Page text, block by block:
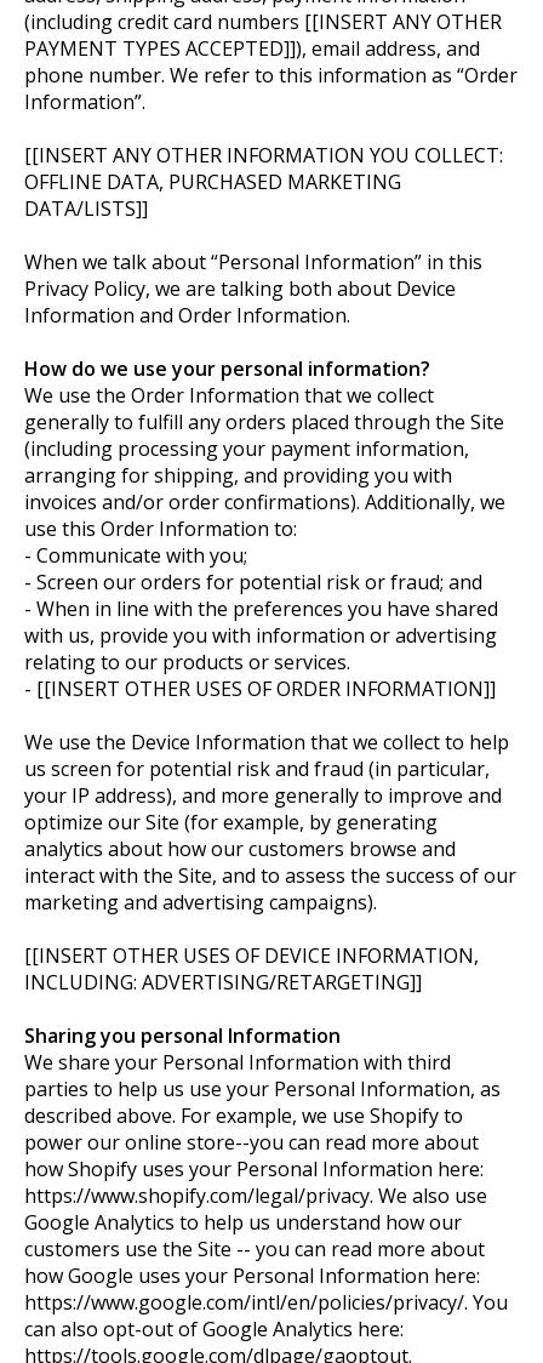
(including credit card numbers [[INSERT ANY OTHER
PAYMENT TYPES ACCEPTED]]), email address, and
phone number. We refer to this information as “Order
Information”.
[[INSERT ANY OTHER INFORMATION YOU COLLECT:
OFFLINE DATA, PURCHASED MARKETING
DATA/LISTS]]
When we talk about “Personal Information” in this
Privacy Policy, we are talking both about Device
Information and Order Information.
How do we use your personal information?
We use the Order Information that we collect
generally to fulfill any orders placed through the Site
(including processing your payment information,
arranging for shipping, and providing you with
invoices and/or order confirmations). Additionally, we
use this Order Information to:
- Communicate with you;
- Screen our orders for potential risk or fraud; and
- When in line with the preferences you have shared
with us, provide you with information or advertising
relating to our products or services.
- [[INSERT OTHER USES OF ORDER INFORMATION]]
We use the Device Information that we collect to help
us screen for potential risk and fraud (in particular,
your IP address), and more generally to improve and
optimize our Site (for example, by generating
analytics about how our customers browse and
interact with the Site, and to assess the success of our
marketing and advertising campaigns).
[[INSERT OTHER USES OF DEVICE INFORMATION,
INCLUDING: ADVERTISING/RETARGETING]]
Sharing you personal Information
We share your Personal Information with third
parties to help us use your Personal Information, as
described above. For example, we use Shopify to
power our online store--you can read more about
how Shopify uses your Personal Information here:
https://www.shopify.com/legal/privacy. We also use
Google Analytics to help us understand how our
customers use the Site -- you can read more about
how Google uses your Personal Information here:
https://www.google.com/intl/en/policies/privacy/. You
can also opt-out of Google Analytics here:
https://tools.google.com/dlpage/gaoptout.